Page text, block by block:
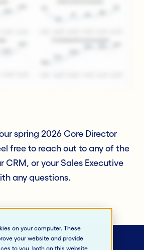
on your computer. These
your website and provide
to you, both on this website
spring 2026 Core Director
free to reach out to any of the
CRM, or your Sales Executive
any questions.